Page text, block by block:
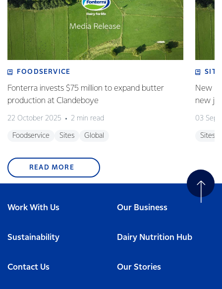
FOODSERVICE
Fonterra invests $75 million to expand butter
production at Clandeboye
22 October 2025 2 min read
Foodservice Sites Global
New
new
03
Sites
READ MORE
Work With Us Our Business
Sustainability Dairy Nutrition Hub
Contact Us Our Stories